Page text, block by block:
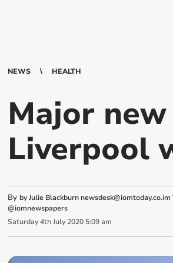
NEWS HEALTH
Major
Liverpool
By by Julie Blackburn newsdesk@iomtoday.co.im
@iomnewspapers
Saturday 4th July 2020 5:09 am